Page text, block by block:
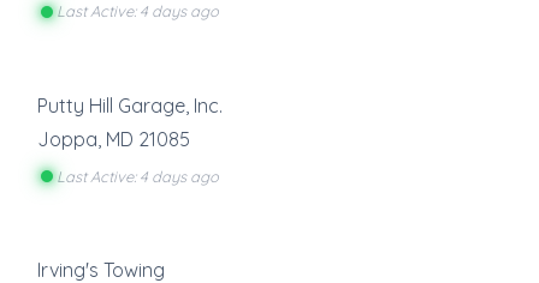
Last Active: 4 days ago
Putty Hill Garage, Inc.
Joppa MD 21085
Last Active: 4 days ago
Irving's Towing